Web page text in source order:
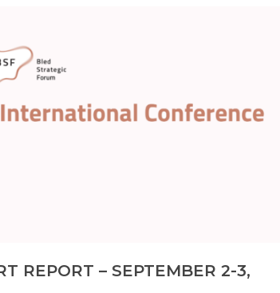
REPORT – SEPTEMBER 2-3,